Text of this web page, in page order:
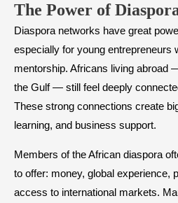
The Power of
Diaspora networks have great
especially for young entrepreneurs
mentorship. Africans living abroad
the Gulf — still feel deeply
These strong connections create
learning, and business support.
Members of the African diaspora
to offer: money, global experience,
access to international markets.